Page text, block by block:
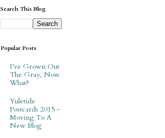
Search This Blog
Popular Posts
I've Grown Out
The Gray, Now
What?
Yuletide
Postcards 2015 -
Moving To A
New Blog